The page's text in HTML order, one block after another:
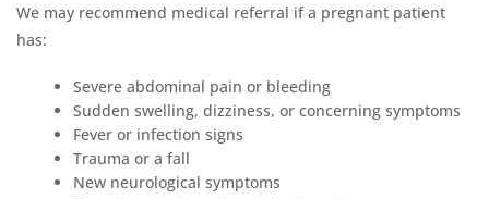
We may recommend medical referral if a pregnant patient
has:
Severe abdominal pain or bleeding
Sudden swelling, dizziness, or concerning symptoms
Fever or infection signs
Trauma or a fall
New neurological symptoms